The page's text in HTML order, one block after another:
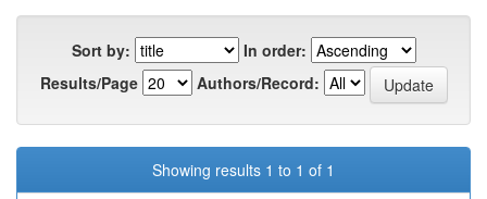
Sort by:
In order:
Results/Page
Authors/Record:
Showing results 1 to 1 of 1